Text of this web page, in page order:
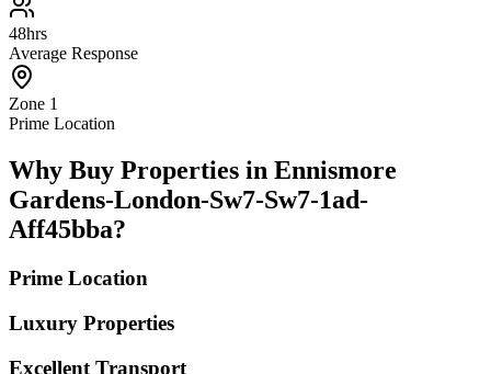
48hrs
Average Response
Zone 1
Prime Location
Why Buy Properties in Ennismore
Gardens-London-Sw7-Sw7-1ad-
Aff45bba?
Prime Location
Luxury Properties
Excellent Transport